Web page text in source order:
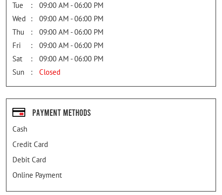
Tue
09:00 AM - 06:00 PM
Wed
09:00 AM - 06:00 PM
Thu
09:00 AM - 06:00 PM
Fri
09:00 AM - 06:00 PM
Sat
09:00 AM - 06:00 PM
Sun
Closed
Payment Methods
Cash
Credit Card
Debit Card
Online Payment